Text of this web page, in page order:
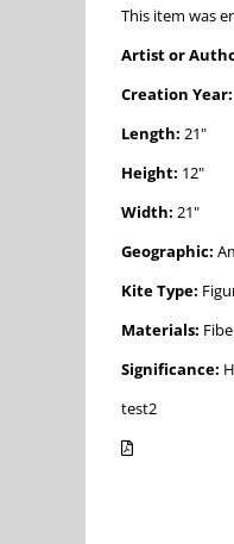
This item was
Artist or
Creation Year:
Length: 21"
Height: 12"
Width: 21"
Geographic:
Kite Type:
Materials:
Significance:
test2